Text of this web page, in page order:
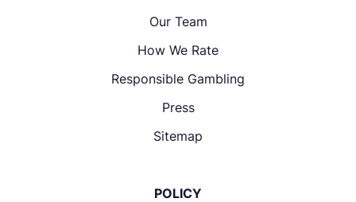
Our Team
How We Rate
Responsible Gambling
Press
Sitemap
POLICY